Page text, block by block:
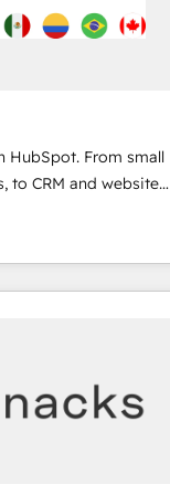
HubSpot. From small
to CRM and websites.
in every inch of
in-hand with your
build a better
customers.